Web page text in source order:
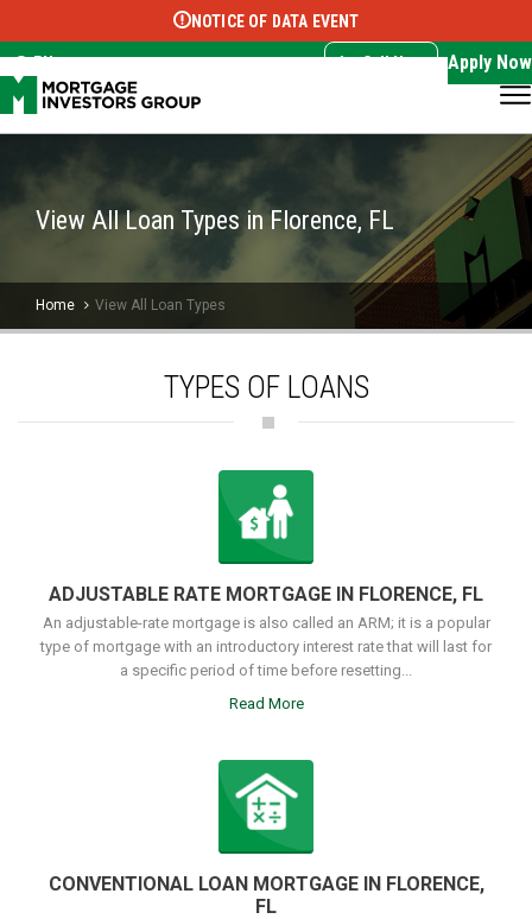
Select Language ▼
NOTICE OF DATA EVENT
EN Call Now Apply Now
View All Loan Types in Florence, FL
Home View All Loan Types
TYPES OF LOANS
ADJUSTABLE RATE MORTGAGE IN FLORENCE, FL
An adjustable-rate mortgage is also called an ARM; it is a popular
type of mortgage with an introductory interest rate that will last for
a specific period of time before resetting...
Read More
CONVENTIONAL LOAN MORTGAGE IN FLORENCE,
FL